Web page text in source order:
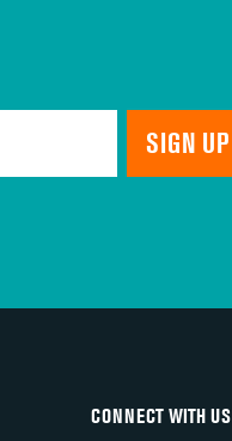
CONNECT WITH US